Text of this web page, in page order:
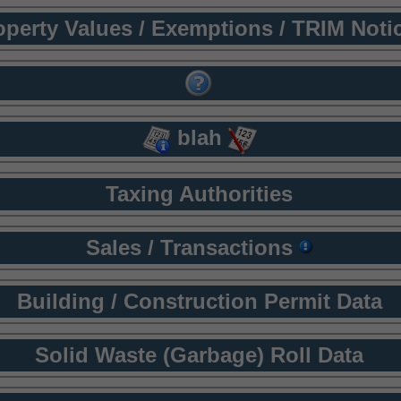
Values / Exemptions / TRIM
blah
Taxing Authorities
Sales / Transactions
Building / Construction Permit Data
Solid Waste (Garbage) Roll Data